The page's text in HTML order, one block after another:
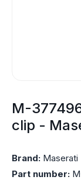
M-
clip -
Brand: Maserati
Part number: